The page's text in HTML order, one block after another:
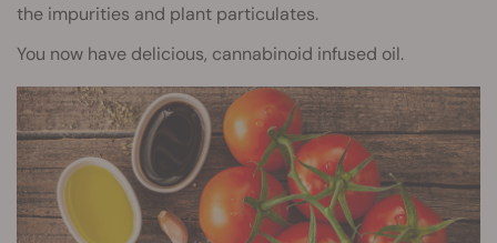
the impurities and plant particulates.
You now have delicious, cannabinoid infused oil.